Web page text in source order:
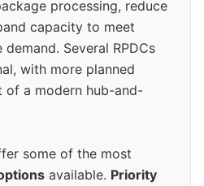
processing, reduce
capacity to meet
Several RPDCs
with more planned
a modern hub-and-
some of the most
available. Priority